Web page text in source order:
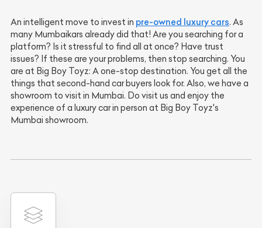
An intelligent move to invest in pre-owned luxury cars. As
many Mumbaikars already did that! Are you searching for a
platform? Is it stressful to find all at once? Have trust
issues? If these are your problems, then stop searching. You
are at Big Boy Toyz: A one-stop destination. You get all the
things that second-hand car buyers look for. Also, we have a
showroom to visit in Mumbai. Do visit us and enjoy the
experience of a luxury car in person at Big Boy Toyz's
Mumbai showroom.